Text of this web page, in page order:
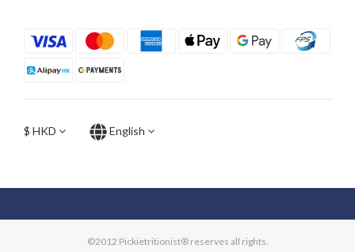
$ HKD English
©2012 Pickietritionist® reserves all rights.